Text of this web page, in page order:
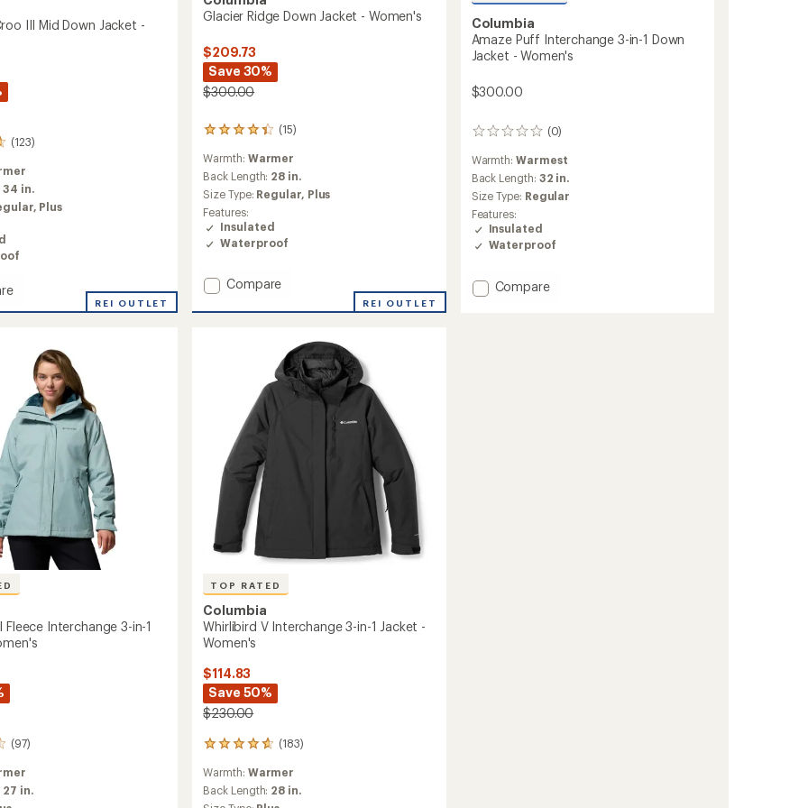
III Mid Down Jacket -
(123)
34 in.
Plus
REI OUTLET
Glacier Ridge Down Jacket - Women's
$209.73
Save 30%
$300.00
(15)
15
reviews
with
an
average
rating
of
4.3
out
5
stars
Warmth: Warmer
Back Length: 28 in.
Size Type: Regular, Plus
Features:
Insulated
Waterproof
Add
Ridge
Women's
Compare
REI OUTLET
Columbia
Amaze Puff Interchange 3-in-1 Down
Jacket - Women's
$300.00
(0)
0
reviews
Warmth:Warmest
Back Length: 32 in.
Size Type: Regular
Features:
Insulated
Waterproof
Add
Compare
Fleece Interchange 3-in-1
(97)
27 in.
TOP RATED
Columbia
Whirlibird V Interchange 3-in-1 Jacket -
Women's
$114.83
Save 50%
$230.00
(183)
183
reviews
with
an
Warmth: Warmer
Back Length: 28 in.